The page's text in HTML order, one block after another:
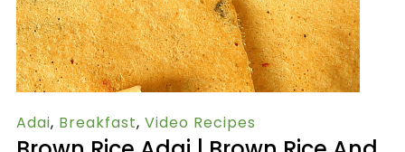
Adai, Breakfast, Video Recipes